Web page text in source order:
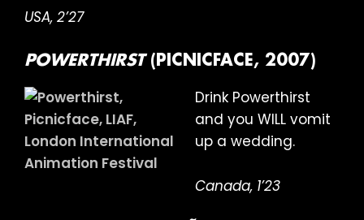
USA, 2’27
POWERTHIRST(PICNICFACE, 2007)
Drink Powerthirst
and you WILL vomit
up a wedding.
Canada, 1’23